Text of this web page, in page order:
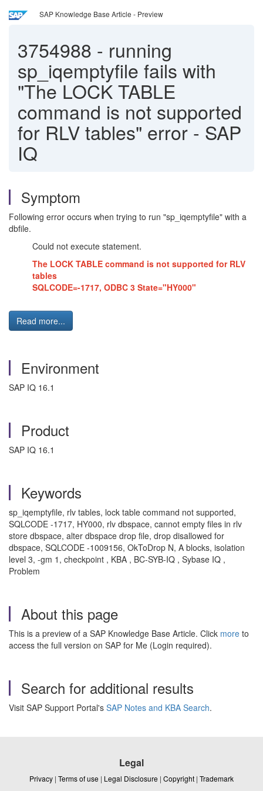
SAP Knowledge Base Article - Preview
3754988 - running
sp_iqemptyfile fails with
"The LOCK TABLE
command is not supported
for RLV tables" error - SAP
IQ
Symptom
Following error occurs when trying to run "sp_iqemptyfile" with a
dbfile.
Could not execute statement.
The LOCK TABLE command is not supported for RLV
tables
SQLCODE=-1717, ODBC 3 State="HY000"
Read more...
Environment
SAP IQ 16.1
Product
SAP IQ 16.1
Keywords
sp_iqemptyfile, rlv tables, lock table command not supported,
SQLCODE -1717, HY000, rlv dbspace, cannot empty files in rlv
store dbspace, alter dbspace drop file, drop disallowed for
dbspace, SQLCODE -1009156, OkToDrop N, A blocks, isolation
level 3, -gm 1, checkpoint , KBA , BC-SYB-IQ , Sybase IQ ,
Problem
About this page
This is a preview of a SAP Knowledge Base Article. Click more to
access the full version on SAP for Me (Login required).
Search for additional results
Visit SAP Support Portal's SAP Notes and KBA Search.
Legal
Privacy | Terms of use | Legal Disclosure | Copyright | Trademark